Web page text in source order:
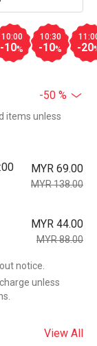
10:00
-10%
10:30
-10% -20
-50 %
items unless
MYR 69.00
MYR 138.00
MYR 44.00
MYR 88.00
notice.
unless
View All